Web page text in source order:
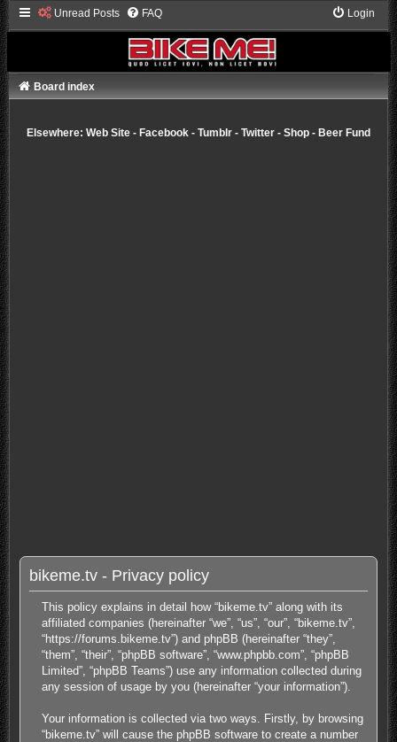
Unread Posts FAQ Login
Board index
Elsewhere: Web Site- Facebook- Tumblr- Twitter- Shop- Beer Fund
bikeme.tv - Privacy policy
This policy explains in detail how “bikeme.tv” along with its
affiliated companies (hereinafter “we”, “us”, “our”, “bikeme.tv”,
“https://forums.bikeme.tv”) and phpBB (hereinafter “they”,
“them”, “their”, “phpBB software”, “www.phpbb.com”, “phpBB
Limited”, “phpBB Teams”) use any information collected during
any session of usage by you (hereinafter “your information”).
Your information is collected via two ways. Firstly, by browsing
“bikeme.tv” will cause the phpBB software to create a number